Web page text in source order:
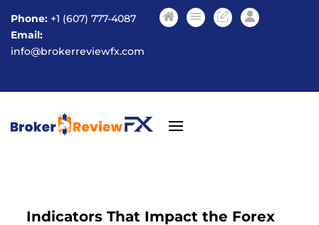
Phone: +1 (607) 777-4087
Email:
info@brokerreviewfx.com
Indicators That Impact the Forex